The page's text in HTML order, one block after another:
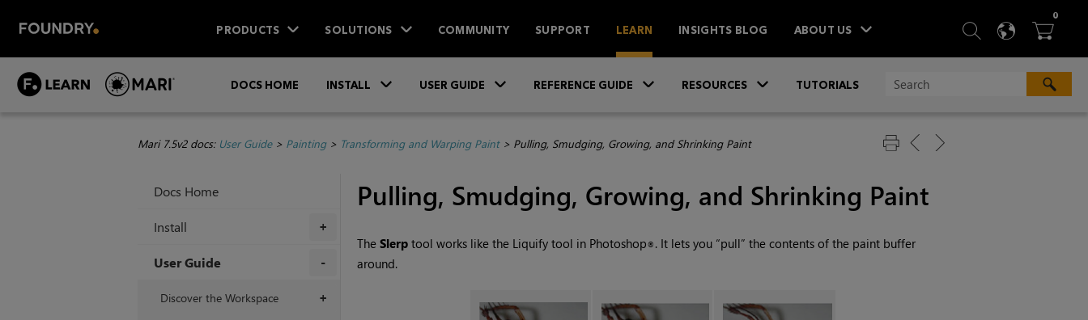
PRODUCTS SOLUTIONS COMMUNITY SUPPORT LEARN INSIGHTS BLOG ABOUT US  SEARCH
 
0ITEMS
DOCS HOME INSTALL USER GUIDE REFERENCE GUIDE RESOURCES TUTORIALS
Mari 7.5v2 docs: User Guide> Painting> Transforming and Warping Paint> Pulling, Smudging, Growing, and Shrinking Paint
Docs Home
+
Install
User Guide
+
Discover the Workspace
Pulling, Smudging, Growing, and Shrinking Paint
The Slerptool works like the Liquify tool in Photoshop® . It lets you “pull” the contents of the paint buffer
around.